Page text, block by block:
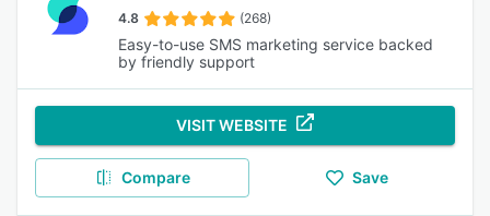
4.8 (268)
Easy-to-use SMS marketing service backed
by friendly support
VISIT WEBSITE
Compare Save